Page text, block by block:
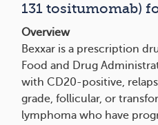
131 tositumomab)
Overview
Bexxar is a prescription
Food and Drug
with CD20­-positive,
grade, follicular, or
lymphoma who have